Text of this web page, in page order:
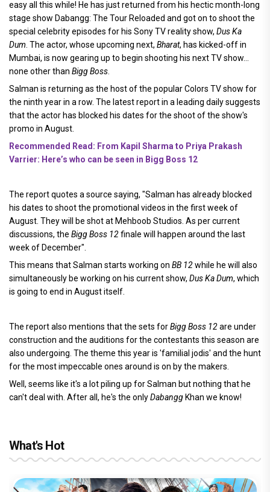
easy all this while! He has just returned from his hectic month-long
stage show Dabangg: The Tour Reloaded and got on to shoot the
special celebrity episodes for his Sony TV reality show, Dus Ka
Dum . The actor, whose upcoming next, Bharat, has kicked-off in
Mumbai, is now gearing up to begin shooting his next TV show...
none other than Bigg Boss
Salman is returning as the host of the popular Colors TV show for
the ninth year in a row. The latest report in a leading daily suggests
that the actor has blocked his dates for the shoot of the show's
promo in August.
Recommended Read: From Kapil Sharma to Priya Prakash
Varrier: Here’s who can be seen in Bigg Boss 12
The report quotes a source saying, "Salman has already blocked
his dates to shoot the promotional videos in the first week of
August. They will be shot at Mehboob Studios. As per current
discussions, the Bigg Boss 12finale will happen around the last
week of December".
This means that Salman starts working on BB 12while he will also
simultaneously be working on his current show, Dus Ka Dum, which
is going to end in August itself.
The report also mentions that the sets forBigg Boss 12are under
construction and the auditions for the contestants this season are
also undergoing. The theme this year is 'familial jodis' and the hunt
for the most impeccable ones around is on by the makers.
Well, seems like it's a lot piling up for Salman but nothing that he
can't deal with. After all, he's the onlyDabangg Khan we know!
What's Hot